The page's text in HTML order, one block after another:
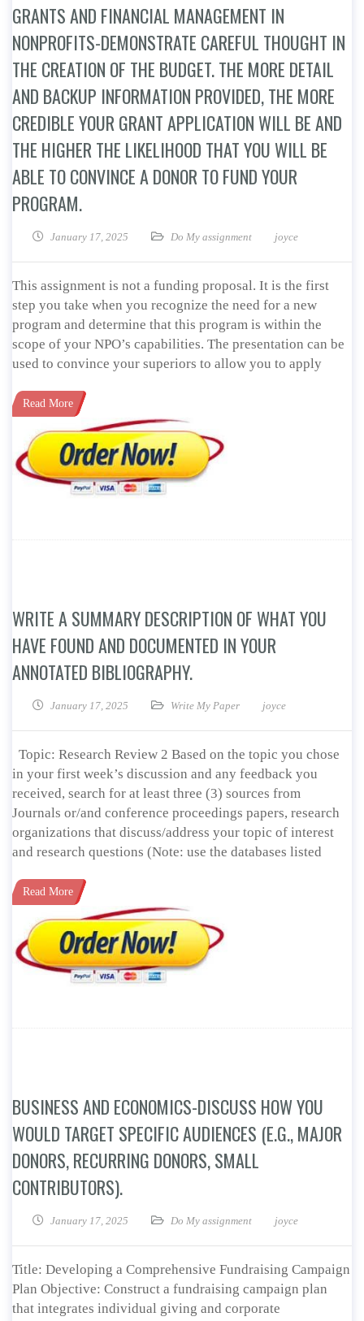
GRANTS AND FINANCIAL MANAGEMENT IN
NONPROFITS-DEMONSTRATE CAREFUL THOUGHT IN
THE CREATION OF THE BUDGET. THE MORE DETAIL
AND BACKUP INFORMATION PROVIDED, THE MORE
CREDIBLE YOUR GRANT APPLICATION WILL BE AND
THE HIGHER THE LIKELIHOOD THAT YOU WILL BE
ABLE TO CONVINCE A DONOR TO FUND YOUR
PROGRAM.
January 17, 2025 Do My assignment joyce
This assignment is not a funding proposal. It is the first
step you take when you recognize the need for a new
program and determine that this program is within the
scope of your NPO’s capabilities. The presentation can be
used to convince your superiors to allow you to apply
Read More
WRITE A SUMMARY DESCRIPTION OF WHAT YOU
HAVE FOUND AND DOCUMENTED IN YOUR
ANNOTATED BIBLIOGRAPHY.
January 17, 2025 Write My Paper joyce
Topic: Research Review 2 Based on the topic you chose
in your first week’s discussion and any feedback you
received, search for at least three (3) sources from
Journals or/and conference proceedings papers, research
organizations that discuss/address your topic of interest
and research questions (Note: use the databases listed
Read More
BUSINESS AND ECONOMICS-DISCUSS HOW YOU
WOULD TARGET SPECIFIC AUDIENCES (E.G., MAJOR
DONORS, RECURRING DONORS, SMALL
CONTRIBUTORS).
January 17, 2025 Do My assignment joyce
Title: Developing a Comprehensive Fundraising Campaign
Plan Objective: Construct a fundraising campaign plan
that integrates individual giving and corporate